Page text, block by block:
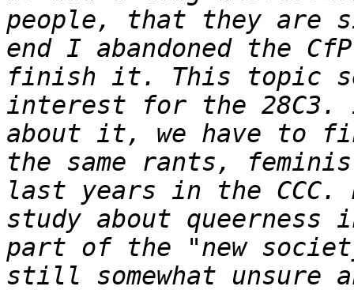
people, that they
end I abandoned the
finish it. This topic
interest for the
about it, we have to
the same rants,
last years in the CCC.
study about queerness
part of the "new
still somewhat unsure